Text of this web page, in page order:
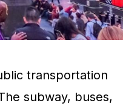
transportation
subway, buses,